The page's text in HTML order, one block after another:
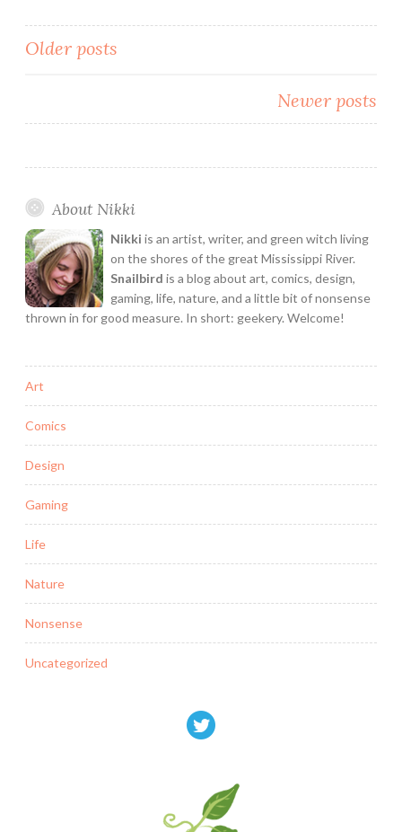
Epiphany
Bake
Posts
Older posts
Newer posts
About Nikki
Nikki is an artist, writer, and green witch living
on the shores of the great Mississippi River.
Snailbird is a blog about art, comics, design,
gaming, life, nature, and a little bit of nonsense
thrown in for good measure. In short: geekery. Welcome!
Art
Comics
Design
Gaming
Life
Nature
Nonsense
Uncategorized